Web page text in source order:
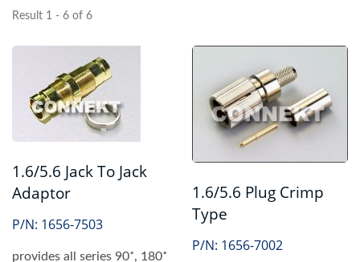
Result 1 - 6 of 6
1.6/5.6 Jack To Jack
Adaptor
P/N: 1656-7503
provides all series 90˚, 180˚
1.6/5.6 Plug Crimp
Type
P/N: 1656-7002